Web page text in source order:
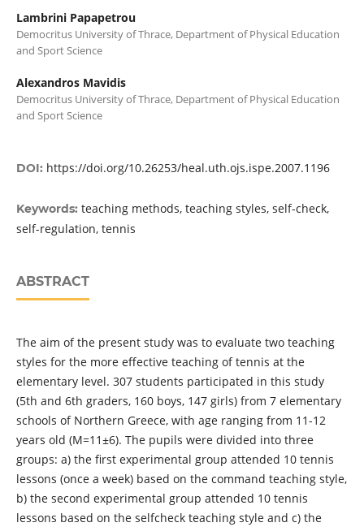
Lambrini Papapetrou
Democritus University of Thrace, Department of Physical Education
and Sport Science
Alexandros Mavidis
Democritus University of Thrace, Department of Physical Education
and Sport Science
DOI: https://doi.org/10.26253/heal.uth.ojs.ispe.2007.1196
Keywords: teaching methods, teaching styles, self-check,
self-regulation, tennis
ABSTRACT
The aim of the present study was to evaluate two teaching
styles for the more effective teaching of tennis at the
elementary level. 307 students participated in this study
(5th and 6th graders, 160 boys, 147 girls) from 7 elementary
schools of Northern Greece, with age ranging from 11-12
years old (Μ=11±6). The pupils were divided into three
groups: a) the first experimental group attended 10 tennis
lessons (once a week) based on the command teaching style,
b) the second experimental group attended 10 tennis
lessons based on the selfcheck teaching style and c) the